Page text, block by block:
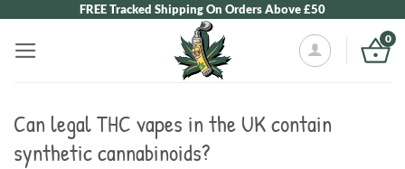
content
FREE Tracked Shipping On Orders Above £50
0
Can legal THC vapes in the UK contain
synthetic cannabinoids?